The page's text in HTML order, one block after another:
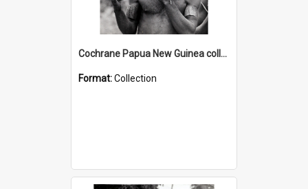
Cochrane Papua New Guinea collection : Music and Radio Broadcast Recordings
Format:Collection